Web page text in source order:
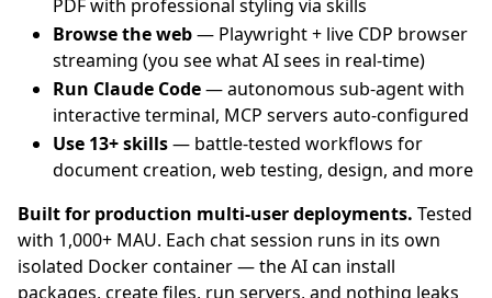
PDF with professional styling via skills
Browse the web— Playwright + live CDP browser
streaming (you see what AI sees in real-time)
Run Claude Code— autonomous sub-agent with
interactive terminal, MCP servers auto-configured
Use 13+ skills— battle-tested workflows for
document creation, web testing, design, and more
Built for production multi-user deployments. Tested
with 1,000+ MAU. Each chat session runs in its own
isolated Docker container — the AI can install
packages, create files, run servers, and nothing leaks